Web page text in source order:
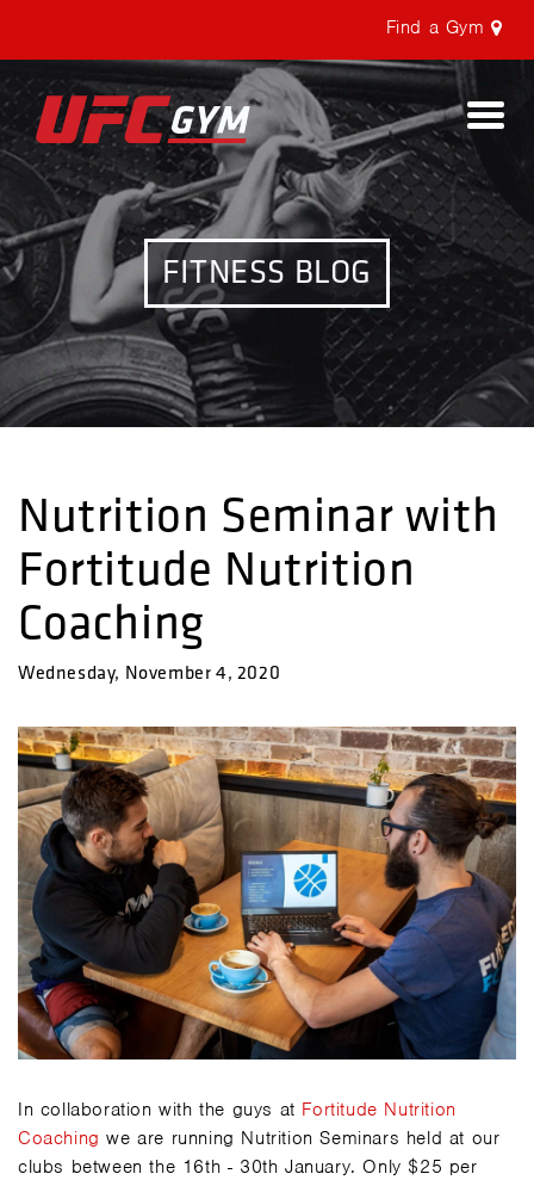
Find a Gym
FITNESS BLOG
Nutrition Seminar with
Fortitude Nutrition
Coaching
Wednesday, November 4, 2020
In collaboration with the guys at Fortitude Nutrition
Coaching we are running Nutrition Seminars held at our
clubs between the 16th - 30th January. Only $25 per